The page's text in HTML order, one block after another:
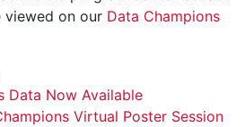
viewed on our Data Champions
Data Now Available
Virtual Poster Session